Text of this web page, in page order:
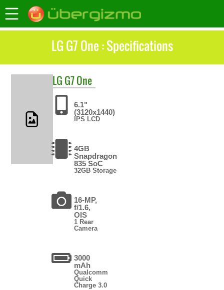
LG G7 One : Specifications
LG G7 One
6.1"
(3120x1440)
IPS LCD
4GB
Snapdragon
835 SoC
32GB Storage
16-MP,
f/1.6,
OIS
1 Rear
Camera
3000
mAh
Qualcomm
Quick
Charge 3.0